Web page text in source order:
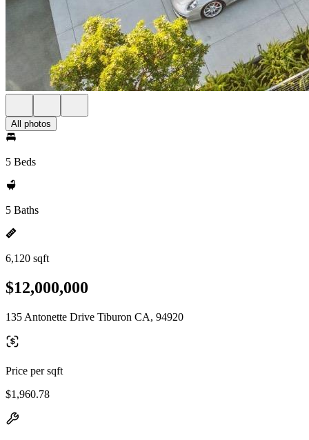
All photos
5 Beds
5 Baths
6,120 sqft
$12,000,000
135 Antonette Drive Tiburon CA, 94920
Price per sqft
$1,960.78